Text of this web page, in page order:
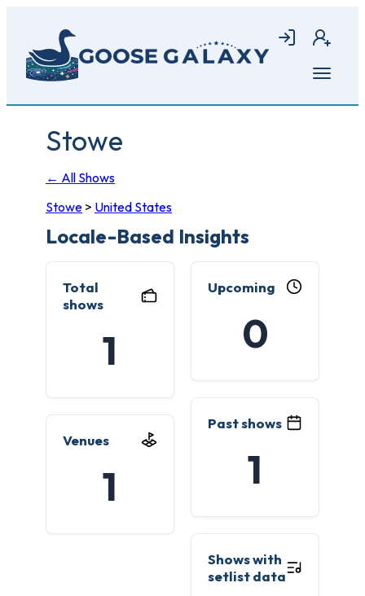
main
content
Login Join
Open
Stowe
← All Shows
Stowe > United States
Locale-Based Insights
Total
shows
1
Upcoming
0
Past shows
1
Venues
1
Shows with
setlist data